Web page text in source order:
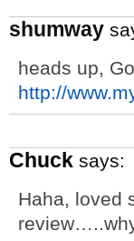
shumway
heads up,
http://
Chuck says:
Haha, loved